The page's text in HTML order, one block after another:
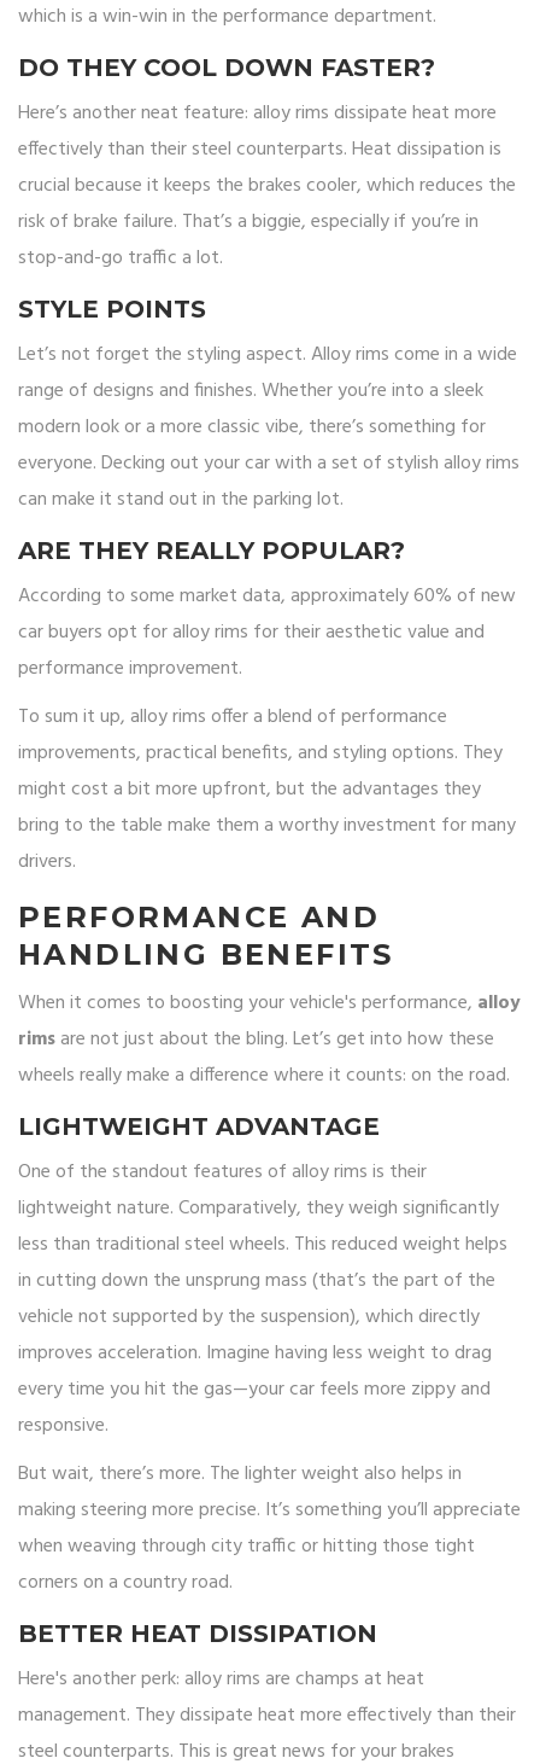
which is a win-win in the performance department.
DO THEY COOL DOWN FASTER?
Here’s another neat feature: alloy rims dissipate heat more
effectively than their steel counterparts. Heat dissipation is
crucial because it keeps the brakes cooler, which reduces the
risk of brake failure. That’s a biggie, especially if you’re in
stop-and-go traffic a lot.
STYLE POINTS
Let’s not forget the styling aspect. Alloy rims come in a wide
range of designs and finishes. Whether you’re into a sleek
modern look or a more classic vibe, there’s something for
everyone. Decking out your car with a set of stylish alloy rims
can make it stand out in the parking lot.
ARE THEY REALLY POPULAR?
According to some market data, approximately 60% of new
car buyers opt for alloy rims for their aesthetic value and
performance improvement.
To sum it up, alloy rims offer a blend of performance
improvements, practical benefits, and styling options. They
might cost a bit more upfront, but the advantages they
bring to the table make them a worthy investment for many
drivers.
PERFORMANCE AND
HANDLING BENEFITS
When it comes to boosting your vehicle's performance, alloy
rimsare not just about the bling. Let’s get into how these
wheels really make a difference where it counts: on the road.
LIGHTWEIGHT ADVANTAGE
One of the standout features of alloy rims is their
lightweight nature. Comparatively, they weigh significantly
less than traditional steel wheels. This reduced weight helps
in cutting down the unsprung mass (that’s the part of the
vehicle not supported by the suspension), which directly
improves acceleration. Imagine having less weight to drag
every time you hit the gas—your car feels more zippy and
responsive.
But wait, there’s more. The lighter weight also helps in
making steering more precise. It’s something you’ll appreciate
when weaving through city traffic or hitting those tight
corners on a country road.
BETTER HEAT DISSIPATION
Here's another perk: alloy rims are champs at heat
management. They dissipate heat more effectively than their
steel counterparts. This is great news for your brakes